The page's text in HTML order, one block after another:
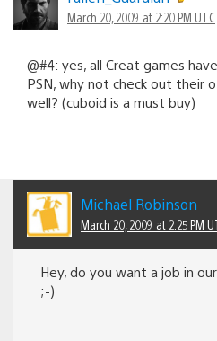
March 20, 2009 at 2:20 PM UTC
@#4: yes, all Creat games
PSN, why not check out their
well? (cuboid is a must buy)
Michael Robinson
March 20, 2009 at 2:25 PM
Hey, do you want a job in
;-)